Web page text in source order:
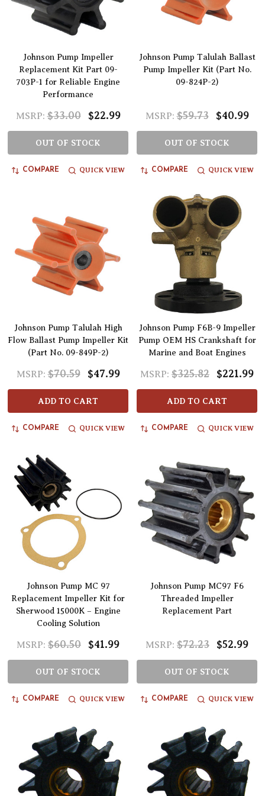
Johnson Pump Impeller
Replacement Kit Part 09-
703P-1 for Reliable Engine
Performance
MSRP: $33.00 $22.99
OUT OF STOCK
COMPARE QUICK VIEW
Johnson Pump Talulah Ballast
Pump Impeller Kit (Part No.
09-824P-2)
MSRP: $59.73 $40.99
OUT OF STOCK
COMPARE QUICK VIEW
Johnson Pump Talulah High
Flow Ballast Pump Impeller Kit
(Part No. 09-849P-2)
MSRP: $70.59 $47.99
ADD TO CART
COMPARE QUICK VIEW
Johnson Pump F6B-9 Impeller
Pump OEM HS Crankshaft for
Marine and Boat Engines
MSRP: $325.82 $221.99
ADD TO CART
COMPARE QUICK VIEW
Johnson Pump MC 97
Replacement Impeller Kit for
Sherwood 15000K – Engine
Cooling Solution
MSRP: $60.50 $41.99
OUT OF STOCK
COMPARE QUICK VIEW
Johnson Pump MC97 F6
Threaded Impeller
Replacement Part
MSRP: $72.23 $52.99
OUT OF STOCK
COMPARE QUICK VIEW